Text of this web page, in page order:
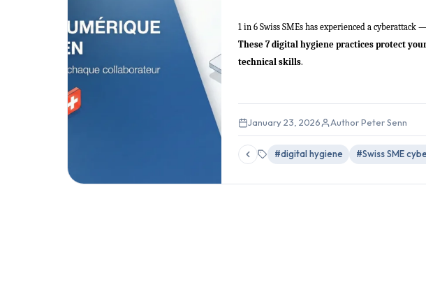
1 in 6 Swiss SMEs has experienced a cyberattack
These 7 digital hygiene practices protect
technical skills.
January 23, 2026 Author Peter Senn
#digital hygiene #Swiss SME